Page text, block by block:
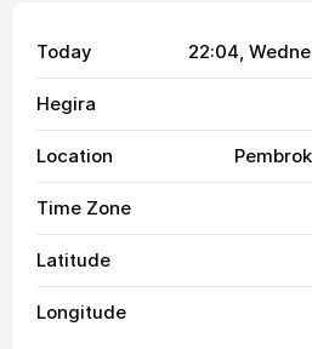
Today 22:04,
Hegira
Location
Time Zone
Latitude
Longitude